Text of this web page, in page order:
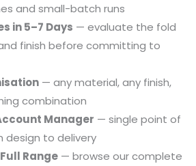
and small-batch runs
in 5–7 Days — evaluate the fold
finish before committing to
— any material, any finish,
combination
Manager — single point of
to delivery
Range — browse our complete